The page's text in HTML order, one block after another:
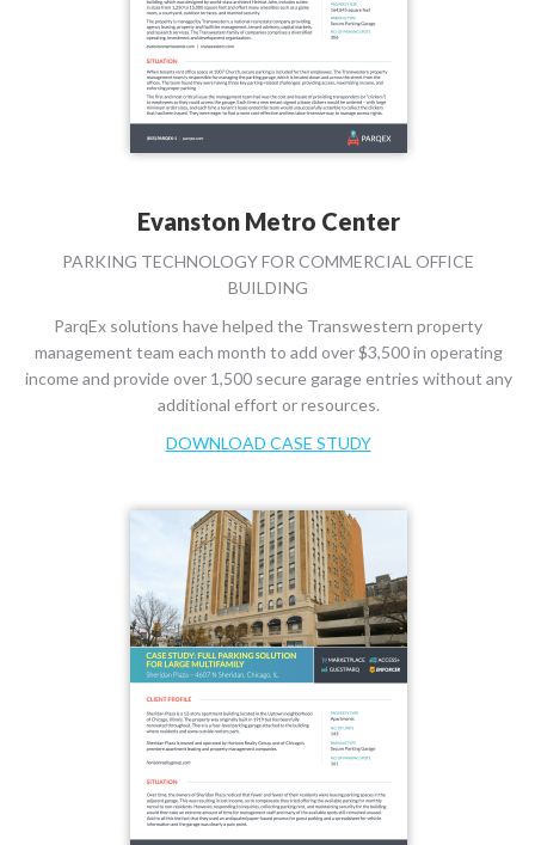
Evanston Metro Center
PARKING TECHNOLOGY FOR COMMERCIAL OFFICE
BUILDING
ParqEx solutions have helped the Transwestern property
management team each month to add over $3,500 in operating
income and provide over 1,500 secure garage entries without any
additional effort or resources.
DOWNLOAD CASE STUDY